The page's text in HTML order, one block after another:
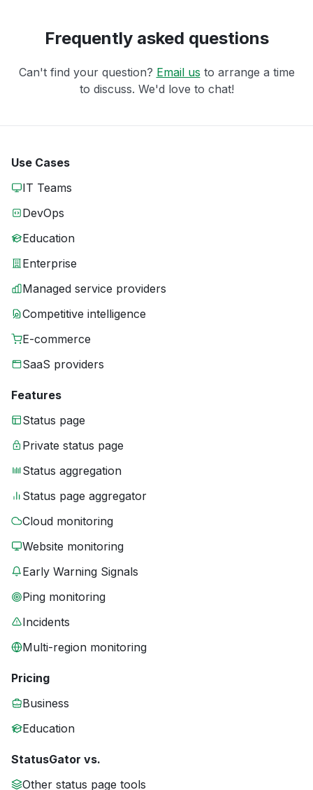
Frequently asked questions
Can't find your question? Email us to arrange a time
to discuss. We'd love to chat!
Use Cases
IT Teams
DevOps
Education
Enterprise
Managed service providers
Competitive intelligence
E-commerce
SaaS providers
Features
Status page
Private status page
Status aggregation
Status page aggregator
Cloud monitoring
Website monitoring
Early Warning Signals
Ping monitoring
Incidents
Multi-region monitoring
Pricing
Business
Education
StatusGator vs.
Other status page tools